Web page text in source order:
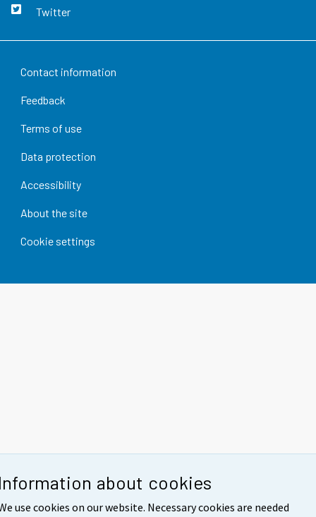
about cookies
use cookies on our website. Necessary cookies are needed
Twitter
Contact information
Feedback
Terms of use
Data protection
Accessibility
About the site
Cookie settings